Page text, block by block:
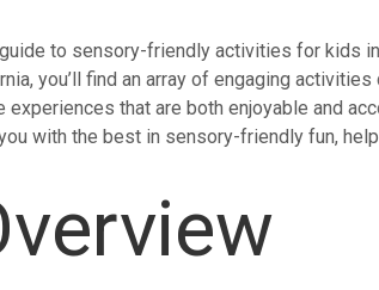
to sensory-friendly activities for kids in
you’ll find an array of engaging
that are both enjoyable and
with the best in sensory-friendly fun,